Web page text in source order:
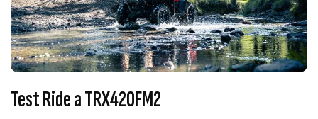
Test Ride a TRX420FM2